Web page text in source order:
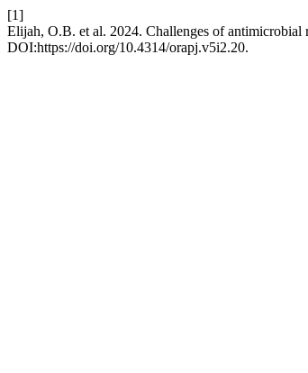
[1]
Elijah, O.B. et al. 2024. Challenges of antimicrobial
DOI:https://doi.org/10.4314/orapj.v5i2.20.